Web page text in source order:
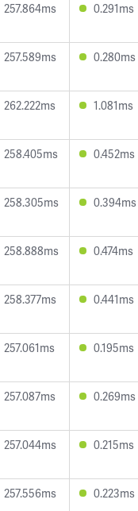
257.864ms 0.291ms
257.589ms 0.280ms
262.222ms 1.081ms
258.405ms 0.452ms
258.305ms 0.394ms
258.888ms 0.474ms
258.377ms 0.441ms
257.061ms 0.195ms
257.087ms 0.269ms
257.044ms 0.215ms
257.556ms 0.223ms